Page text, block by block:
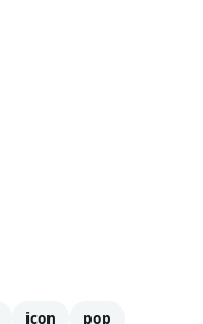
icon
pop